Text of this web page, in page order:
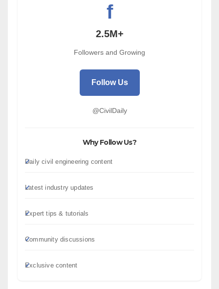
f
2.5M+
Followers and Growing
Follow Us
@CivilDaily
Why Follow Us?
Daily civil engineering content
Latest industry updates
Expert tips & tutorials
Community discussions
Exclusive content